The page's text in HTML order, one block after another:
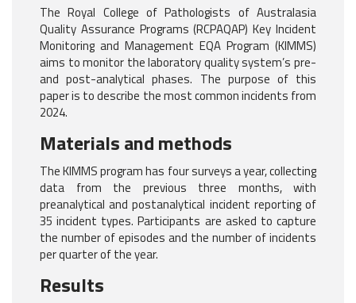
The Royal College of Pathologists of Australasia
Quality Assurance Programs (RCPAQAP) Key Incident
Monitoring and Management EQA Program (KIMMS)
aims to monitor the laboratory quality system’s pre-
and post-analytical phases. The purpose of this
paper is to describe the most common incidents from
2024.
Materials and methods
The KIMMS program has four surveys a year, collecting
data from the previous three months, with
preanalytical and postanalytical incident reporting of
35 incident types. Participants are asked to capture
the number of episodes and the number of incidents
per quarter of the year.
Results